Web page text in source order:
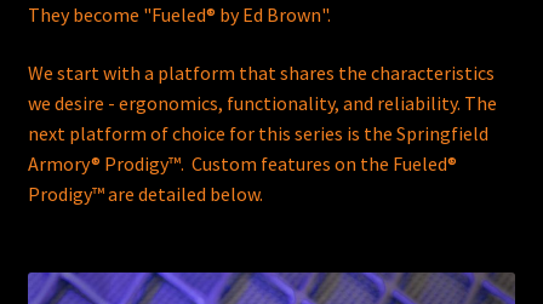
They become "Fueled® by Ed Brown".
We start with a platform that shares the characteristics
we desire - ergonomics, functionality, and reliability. The
next platform of choice for this series is the Springfield
Armory® Prodigy™. Custom features on the Fueled®
Prodigy™are detailed below.